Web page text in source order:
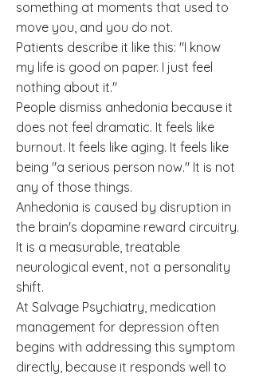
something at moments that used to
move you, and you do not.
Patients describe it like this: "I know
my life is good on paper. I just feel
nothing about it."
People dismiss anhedonia because it
does not feel dramatic. It feels like
burnout. It feels like aging. It feels like
being "a serious person now." It is not
any of those things.
Anhedonia is caused by disruption in
the brain's dopamine reward circuitry.
It is a measurable, treatable
neurological event, not a personality
shift.
At Salvage Psychiatry, medication
management for depression often
begins with addressing this symptom
directly, because it responds well to